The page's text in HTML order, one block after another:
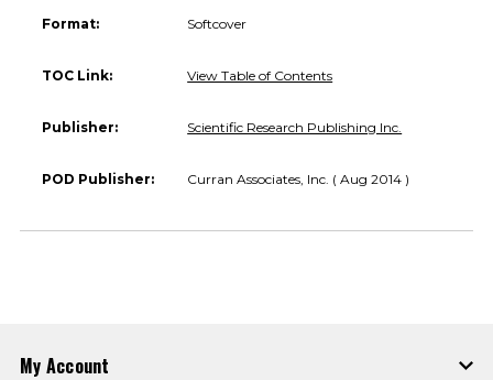
Format: Softcover
TOC Link: View Table of Contents
Publisher: Scientific Research Publishing Inc.
POD Publisher: Curran Associates, Inc. ( Aug 2014 )
My Account